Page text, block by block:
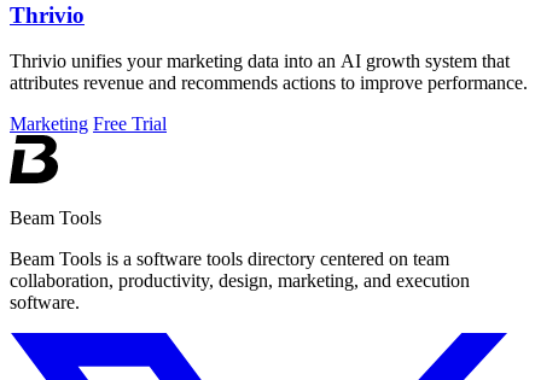
Thrivio
Thrivio unifies your marketing data into an AI growth system that
attributes revenue and recommends actions to improve performance.
Marketing Free Trial
Beam Tools
Beam Tools is a software tools directory centered on team
collaboration, productivity, design, marketing, and execution
software.